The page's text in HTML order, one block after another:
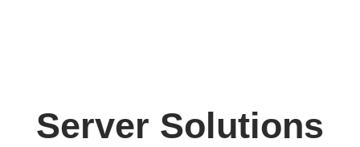
Server Solutions